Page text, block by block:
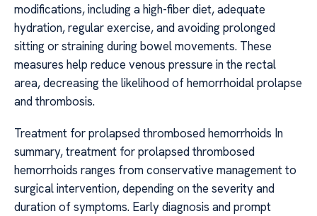
modifications, including a high-fiber diet, adequate
hydration, regular exercise, and avoiding prolonged
sitting or straining during bowel movements. These
measures help reduce venous pressure in the rectal
area, decreasing the likelihood of hemorrhoidal prolapse
and thrombosis.
Treatment for prolapsed thrombosed hemorrhoids In
summary, treatment for prolapsed thrombosed
hemorrhoids ranges from conservative management to
surgical intervention, depending on the severity and
duration of symptoms. Early diagnosis and prompt